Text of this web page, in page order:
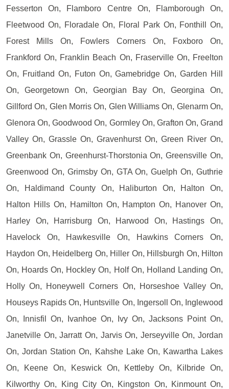
Fesserton On, Flamboro Centre On, Flamborough On,
Fleetwood On, Floradale On, Floral Park On, Fonthill On,
Forest Mills On, Fowlers Corners On, Foxboro On,
Frankford On, Franklin Beach On, Fraserville On, Freelton
On, Fruitland On, Futon On, Gamebridge On, Garden Hill
On, Georgetown On, Georgian Bay On, Georgina On,
Gillford On, Glen Morris On, Glen Williams On, Glenarm On,
Glenora On, Goodwood On, Gormley On, Grafton On, Grand
Valley On, Grassle On, Gravenhurst On, Green River On,
Greenbank On, Greenhurst-Thorstonia On, Greensville On,
Greenwood On, Grimsby On, GTA On, Guelph On, Guthrie
On, Haldimand County On, Haliburton On, Halton On,
Halton Hills On, Hamilton On, Hampton On, Hanover On,
Harley On, Harrisburg On, Harwood On, Hastings On,
Havelock On, Hawkesville On, Hawkins Corners On,
Haydon On, Heidelberg On, Hiller On, Hillsburgh On, Hilton
On, Hoards On, Hockley On, Holf On, Holland Landing On,
Holly On, Honeywell Corners On, Horseshoe Valley On,
Houseys Rapids On, Huntsville On, Ingersoll On, Inglewood
On, Innisfil On, Ivanhoe On, Ivy On, Jacksons Point On,
Janetville On, Jarratt On, Jarvis On, Jerseyville On, Jordan
On, Jordan Station On, Kahshe Lake On, Kawartha Lakes
On, Keene On, Keswick On, Kettleby On, Kilbride On,
Kilworthy On, King City On, Kingston On, Kinmount On,